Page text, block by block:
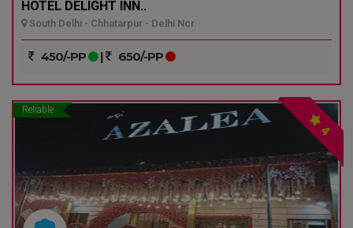
HOTEL DELIGHT INN..
South Delhi - Chhatarpur - Delhi Ncr
450/-PP | 650/-PP
Reliable
4